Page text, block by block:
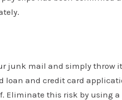
junk mail and simply
loan and credit card
Eliminate this risk by using